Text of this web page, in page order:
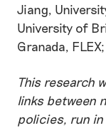
Jiang,
University of
Granada,
This research
links between
policies, run